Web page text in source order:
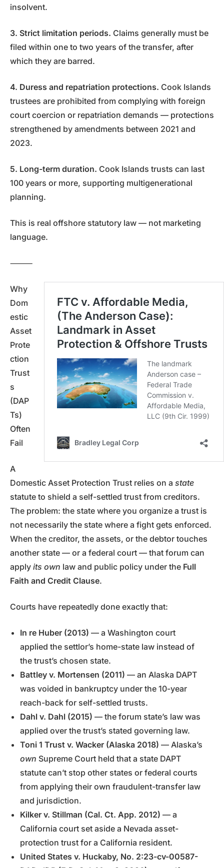
insolvent.
3. Strict limitation periods. Claims generally must be
filed within one to two years of the transfer, after
which they are barred.
4. Duress and repatriation protections. Cook Islands
trustees are prohibited from complying with foreign
court coercion or repatriation demands — protections
strengthened by amendments between 2021 and
2023.
5. Long-term duration. Cook Islands trusts can last
100 years or more, supporting multigenerational
planning.
This is real offshore statutory law — not marketing
language.
⸻
Why
Dom
estic
Asset
Prote
ction
Trust
s
(DAP
Ts)
Often
Fail
A
Domestic Asset Protection Trust relies on a state
statute to shield a self-settled trust from creditors.
The problem: the state where you organize a trust is
not necessarily the state where a fight gets enforced.
When the creditor, the assets, or the debtor touches
another state — or a federal court — that forum can
apply its own law and public policy under the Full
Faith and Credit Clause.
Courts have repeatedly done exactly that:
In re Huber (2013) — a Washington court
applied the settlor’s home-state law instead of
the trust’s chosen state.
Battley v. Mortensen (2011) — an Alaska DAPT
was voided in bankruptcy under the 10-year
reach-back for self-settled trusts.
Dahl v. Dahl (2015) — the forum state’s law was
applied over the trust’s stated governing law.
Toni 1 Trust v. Wacker (Alaska 2018) — Alaska’s
own Supreme Court held that a state DAPT
statute can’t stop other states or federal courts
from applying their own fraudulent-transfer law
and jurisdiction.
Kilker v. Stillman (Cal. Ct. App. 2012) — a
California court set aside a Nevada asset-
protection trust for a California resident.
United States v. Huckaby, No. 2:23-cv-00587-